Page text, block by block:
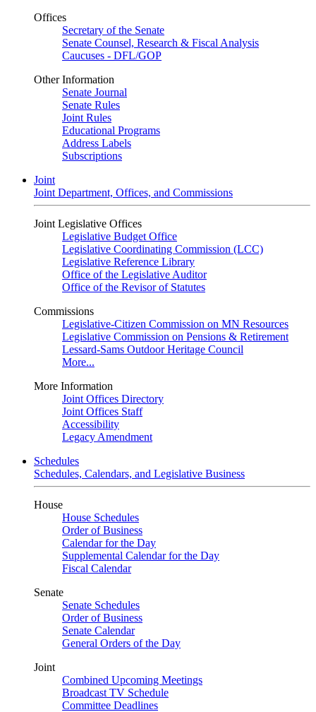
Offices
Secretary of the Senate
Senate Counsel, Research & Fiscal Analysis
Caucuses - DFL/GOP
Other Information
Senate Journal
Senate Rules
Joint Rules
Educational Programs
Address Labels
Subscriptions
Joint
Joint Department, Offices, and Commissions
Joint Legislative Offices
Legislative Budget Office
Legislative Coordinating Commission (LCC)
Legislative Reference Library
Office of the Legislative Auditor
Office of the Revisor of Statutes
Commissions
Legislative-Citizen Commission on MN Resources
Legislative Commission on Pensions & Retirement
Lessard-Sams Outdoor Heritage Council
More...
More Information
Joint Offices Directory
Joint Offices Staff
Accessibility
Legacy Amendment
Schedules
Schedules, Calendars, and Legislative Business
House
House Schedules
Order of Business
Calendar for the Day
Supplemental Calendar for the Day
Fiscal Calendar
Senate
Senate Schedules
Order of Business
Senate Calendar
General Orders of the Day
Joint
Combined Upcoming Meetings
Broadcast TV Schedule
Committee Deadlines